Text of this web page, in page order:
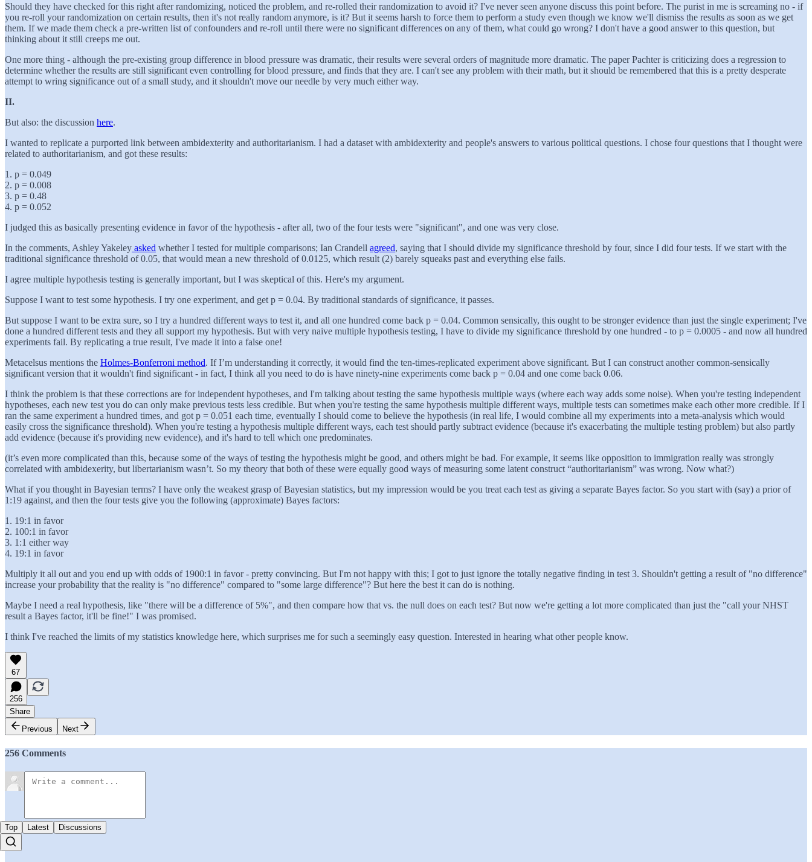
Should they have checked for this right after randomizing, noticed the problem, and re-rolled their randomization to avoid it? I've never seen anyone discuss this point before. The purist in me is screaming no - if
you re-roll your randomization on certain results, then it's not really random anymore, is it? But it seems harsh to force them to perform a study even though we know we'll dismiss the results as soon as we get
them. If we made them check a pre-written list of confounders and re-roll until there were no significant differences on any of them, what could go wrong? I don't have a good answer to this question, but
thinking about it still creeps me out.
One more thing - although the pre-existing group difference in blood pressure was dramatic, their results were several orders of magnitude more dramatic. The paper Pachter is criticizing does a regression to
determine whether the results are still significant even controlling for blood pressure, and finds that they are. I can't see any problem with their math, but it should be remembered that this is a pretty desperate
attempt to wring significance out of a small study, and it shouldn't move our needle by very much either way.
II.
But also: the discussion here.
I wanted to replicate a purported link between ambidexterity and authoritarianism. I had a dataset with ambidexterity and people's answers to various political questions. I chose four questions that I thought were
related to authoritarianism, and got these results:
1. p = 0.049
2. p = 0.008
3. p = 0.48
4. p = 0.052
I judged this as basically presenting evidence in favor of the hypothesis - after all, two of the four tests were "significant", and one was very close.
In the comments, Ashley Yakeley asked whether I tested for multiple comparisons; Ian Crandell agreed, saying that I should divide my significance threshold by four, since I did four tests. If we start with the
traditional significance threshold of 0.05, that would mean a new threshold of 0.0125, which result (2) barely squeaks past and everything else fails.
I agree multiple hypothesis testing is generally important, but I was skeptical of this. Here's my argument.
Suppose I want to test some hypothesis. I try one experiment, and get p = 0.04. By traditional standards of significance, it passes.
But suppose I want to be extra sure, so I try a hundred different ways to test it, and all one hundred come back p = 0.04. Common sensically, this ought to be stronger evidence than just the single experiment; I've
done a hundred different tests and they all support my hypothesis. But with very naive multiple hypothesis testing, I have to divide my significance threshold by one hundred - to p = 0.0005 - and now all hundred
experiments fail. By replicating a true result, I've made it into a false one!
Metacelsus mentions the Holmes-Bonferroni method. If I’m understanding it correctly, it would find the ten-times-replicated experiment above significant. But I can construct another common-sensically
significant version that it wouldn't find significant - in fact, I think all you need to do is have ninety-nine experiments come back p = 0.04 and one come back 0.06.
I think the problem is that these corrections are for independent hypotheses, and I'm talking about testing the same hypothesis multiple ways (where each way adds some noise). When you're testing independent
hypotheses, each new test you do can only make previous tests less credible. But when you're testing the same hypothesis multiple different ways, multiple tests can sometimes make each other more credible. If I
ran the same experiment a hundred times, and got p = 0.051 each time, eventually I should come to believe the hypothesis (in real life, I would combine all my experiments into a meta-analysis which would
easily cross the significance threshold). When you're testing a hypothesis multiple different ways, each test should partly subtract evidence (because it's exacerbating the multiple testing problem) but also partly
add evidence (because it's providing new evidence), and it's hard to tell which one predominates.
(it’s even more complicated than this, because some of the ways of testing the hypothesis might be good, and others might be bad. For example, it seems like opposition to immigration really was strongly
correlated with ambidexerity, but libertarianism wasn’t. So my theory that both of these were equally good ways of measuring some latent construct “authoritarianism” was wrong. Now what?)
What if you thought in Bayesian terms? I have only the weakest grasp of Bayesian statistics, but my impression would be you treat each test as giving a separate Bayes factor. So you start with (say) a prior of
1:19 against, and then the four tests give you the following (approximate) Bayes factors:
1. 19:1 in favor
2. 100:1 in favor
3. 1:1 either way
4. 19:1 in favor
Multiply it all out and you end up with odds of 1900:1 in favor - pretty convincing. But I'm not happy with this; I got to just ignore the totally negative finding in test 3. Shouldn't getting a result of "no difference"
increase your probability that the reality is "no difference" compared to "some large difference"? But here the best it can do is nothing.
Maybe I need a real hypothesis, like "there will be a difference of 5%", and then compare how that vs. the null does on each test? But now we're getting a lot more complicated than just the "call your NHST
result a Bayes factor, it'll be fine!" I was promised.
I think I've reached the limits of my statistics knowledge here, which surprises me for such a seemingly easy question. Interested in hearing what other people know.
67
256
Share
Previous
Next
256 Comments
Top Latest Discussions